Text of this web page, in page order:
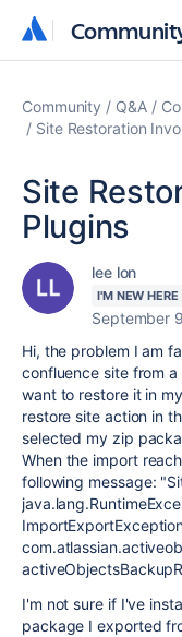
Community Q&A
Site Restoration
Site
Plugins
lee lon
I'M NEW HERE
September
Hi, the problem I am
confluence site from
want to restore it in
restore site action in
selected my zip
When the import
following message:
I'm not sure if I've
package I exported